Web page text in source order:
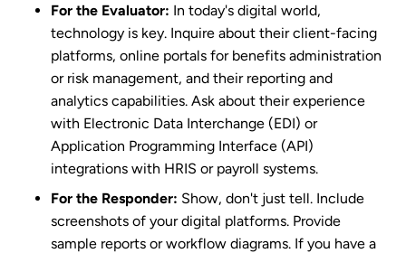
For the Evaluator: In today's digital world,
technology is key. Inquire about their client-facing
platforms, online portals for benefits administration
or risk management, and their reporting and
analytics capabilities. Ask about their experience
with Electronic Data Interchange (EDI) or
Application Programming Interface (API)
integrations with HRIS or payroll systems.
For the Responder: Show, don't just tell. Include
screenshots of your digital platforms. Provide
sample reports or workflow diagrams. If you have a